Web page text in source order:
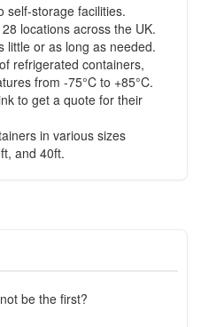
self-storage facilities.
locations across the UK.
little or as long as needed.
refrigerated containers,
from -75°C to +85°C.
to get a quote for their
in various sizes
and 40ft.
be the first?